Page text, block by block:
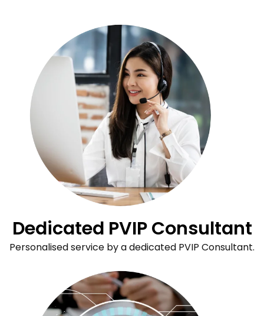
Dedicated PVIP Consultant
Personalised service by a dedicated PVIP Consultant.